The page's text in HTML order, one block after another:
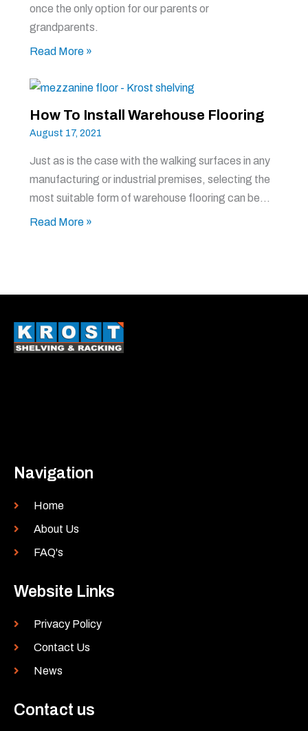
once the only option for our parents or
grandparents.
Read More »
How To Install Warehouse Flooring
August 17, 2021
Just as is the case with the walking surfaces in any
manufacturing or industrial premises, selecting the
most suitable form of warehouse flooring can be…
Read More »
Navigation
Home
About Us
FAQ's
Website Links
Privacy Policy
Contact Us
News
Contact us